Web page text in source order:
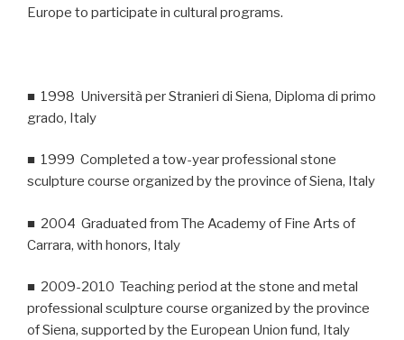
Europe to participate in cultural programs.
■ 1998 Università per Stranieri di Siena, Diploma di primo
grado, Italy
■ 1999 Completed a tow-year professional stone
sculpture course organized by the province of Siena, Italy
■ 2004 Graduated from The Academy of Fine Arts of
Carrara, with honors, Italy
■ 2009-2010 Teaching period at the stone and metal
professional sculpture course organized by the province
of Siena, supported by the European Union fund, Italy